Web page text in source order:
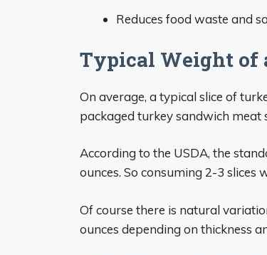
Reduces food waste and
Typical Weight of
On average, a typical slice of
packaged turkey sandwich meat
According to the USDA, the
ounces. So consuming 2-3
Of course there is natural
ounces depending on thickness